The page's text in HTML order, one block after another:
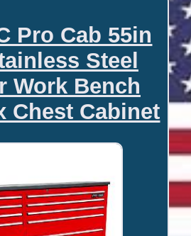
Pro Cab 55in
Steel
Work Bench
Chest Cabinet